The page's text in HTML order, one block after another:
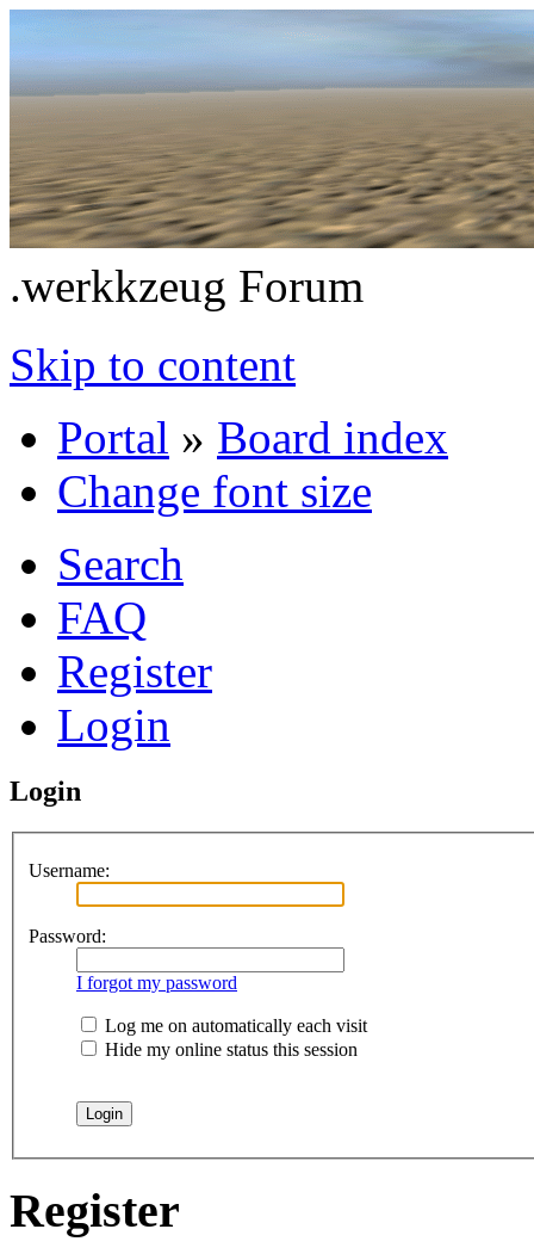
.werkkzeug Forum
Skip to content
Portal » Board index
Change font size
Search
FAQ
Register
Login
Login
Username:
Password:
I forgot my password
Log me on automatically each visit
Hide my online status this session
Register